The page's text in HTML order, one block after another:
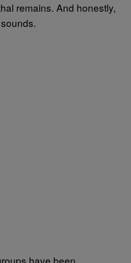
remains. And honestly,
have been